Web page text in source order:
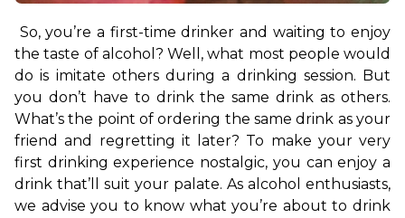
So, you’re a first-time drinker and waiting to enjoy
the taste of alcohol? Well, what most people would
do is imitate others during a drinking session. But
you don’t have to drink the same drink as others.
What’s the point of ordering the same drink as your
friend and regretting it later? To make your very
first drinking experience nostalgic, you can enjoy a
drink that’ll suit your palate. As alcohol enthusiasts,
we advise you to know what you’re about to drink